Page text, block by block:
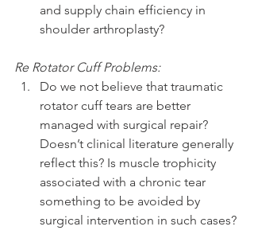
and supply chain efficiency in
shoulder arthroplasty?
Re Rotator Cuff Problems:
Do we not believe that traumatic
rotator cuff tears are better
managed with surgical repair?
Doesn’t clinical literature generally
reflect this? Is muscle trophicity
associated with a chronic tear
something to be avoided by
surgical intervention in such cases?